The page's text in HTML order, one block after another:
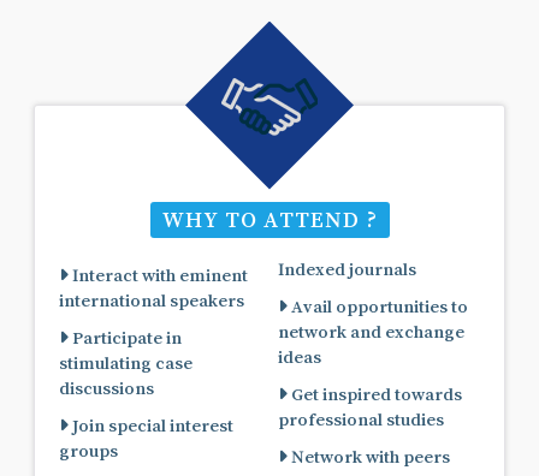
WHY TO ATTEND ?
Interact with eminent
international speakers
Participate in
stimulating case
discussions
Join special interest
groups
Indexed journals
Avail opportunities to
network and exchange
ideas
Get inspired towards
professional studies
Network with peers